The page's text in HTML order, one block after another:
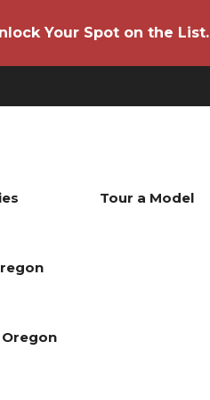
Your Spot on the List.
Tour a Model